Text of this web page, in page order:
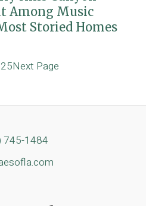
Among Music
Storied Homes
25Next Page
745-1484